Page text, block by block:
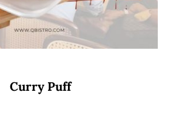
Curry Puff